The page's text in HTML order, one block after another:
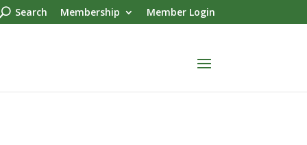
Search Membership Member Login